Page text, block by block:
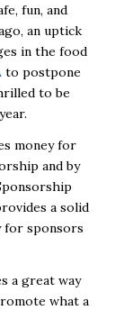
fun, and
an uptick
in the food
to postpone
to be
money for
and by
a solid
for sponsors
a great way
what a